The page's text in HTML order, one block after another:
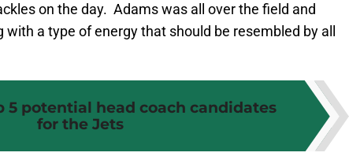
on the day. Adams was all over the field and
a type of energy that should be resembled by all
5 potential head coach candidates
for the Jets